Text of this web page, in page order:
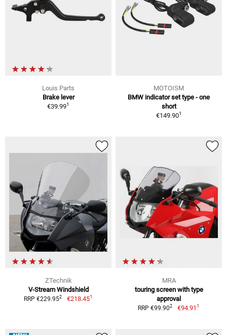
Louis Parts
Brake lever
€39.991
MOTOISM
BMW indicator set type - one
short
€149.901
ZTechnik
V-Stream Windshield
RRP €229.952 €218.451
MRA
touring screen with type
approval
RRP €99.902 €94.911